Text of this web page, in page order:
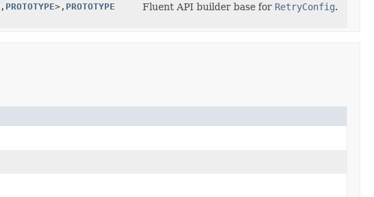
, PROTOTYPE>, PROTOTYPE
Fluent API builder base for RetryConfig.